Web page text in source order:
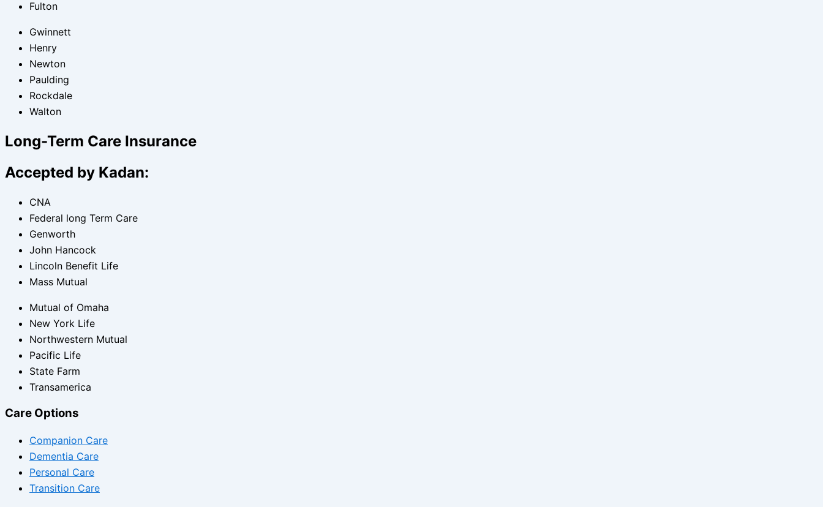
Fulton
Gwinnett
Henry
Newton
Paulding
Rockdale
Walton
Long-Term Care Insurance
Accepted by Kadan:
CNA
Federal long Term Care
Genworth
John Hancock
Lincoln Benefit Life
Mass Mutual
Mutual of Omaha
New York Life
Northwestern Mutual
Pacific Life
State Farm
Transamerica
Care Options
Companion Care
Dementia Care
Personal Care
Transition Care